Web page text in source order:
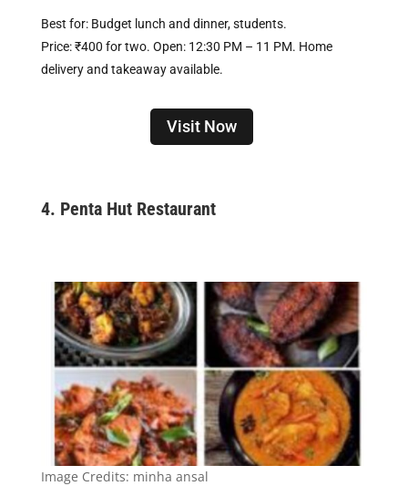
Best for: Budget lunch and dinner, students.
Price: ₹400 for two. Open: 12:30 PM – 11 PM. Home
delivery and takeaway available.
Visit Now
4. Penta Hut Restaurant
Image Credits: minha ansal